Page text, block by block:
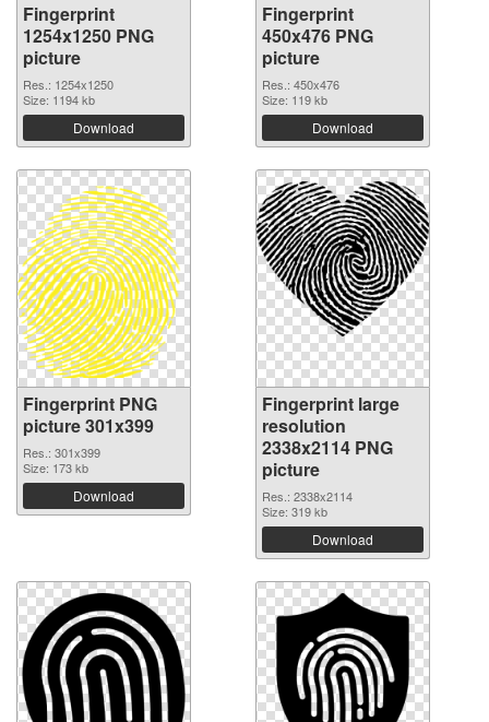
Fingerprint
1254x1250 PNG
picture
Res.: 1254x1250
Size: 1194 kb
Download
Fingerprint
450x476 PNG
picture
Res.: 450x476
Size: 119 kb
Download
Fingerprint PNG
picture 301x399
Res.: 301x399
Size: 173 kb
Download
Fingerprint large
resolution
2338x2114 PNG
picture
Res.: 2338x2114
Size: 319 kb
Download